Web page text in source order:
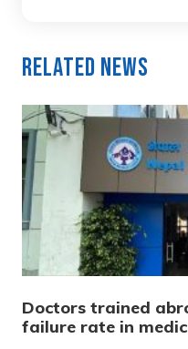
Related News
Doctors trained
failure rate in